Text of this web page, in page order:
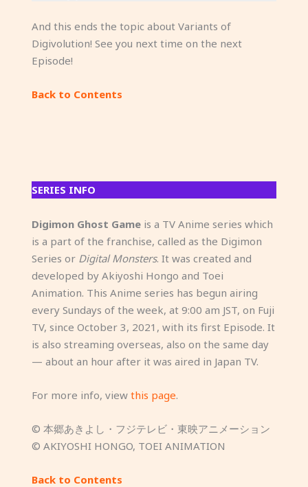
And this ends the topic about Variants of
Digivolution! See you next time on the next
Episode!
Back to Contents
SERIES INFO
Digimon Ghost Gameis a TV Anime series which
is a part of the franchise, called as the Digimon
Series or Digital Monsters. It was created and
developed by Akiyoshi Hongo and Toei
Animation. This Anime series has begun airing
every Sundays of the week, at 9:00 am JST, on Fuji
TV, since October 3, 2021, with its first Episode. It
is also streaming overseas, also on the same day
— about an hour after it was aired in Japan TV.
For more info, view this page.
© 本郷あきよし・フジテレビ・東映アニメーション
© AKIYOSHI HONGO, TOEI ANIMATION
Back to Contents